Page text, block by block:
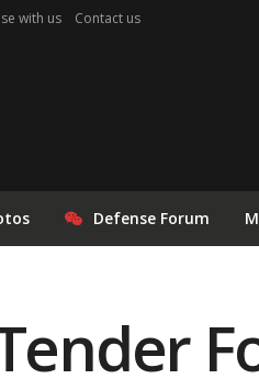
with us Contact us
Defense Forum